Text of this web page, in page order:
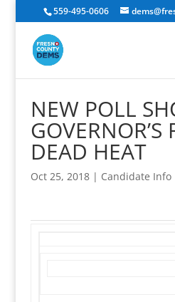
559-495-0606
NEW POLL
GOVERNOR’S
DEAD HEAT
Oct 25, 2018| Candidate Info